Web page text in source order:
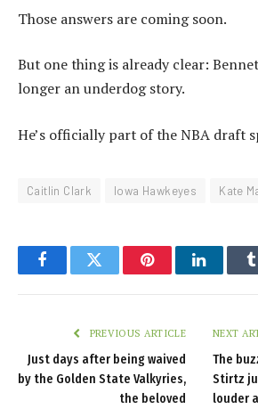
Those answers are coming soon.
But one thing is already clear:
longer an underdog story.
He’s officially part of the NBA draft
Caitlin Clark Iowa Hawkeyes Kate
FacebookTwitter PinterestLinkedIn
PREVIOUS ARTICLE
Just days after being waived
by the Golden State Valkyries,
the beloved
NEXT
The
Stirtz
louder